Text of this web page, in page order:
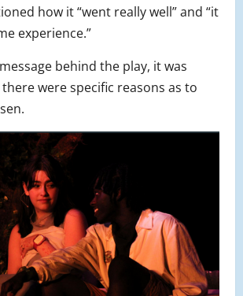
how it “went really well” and “it
experience.”
behind the play, it was
were specific reasons as to